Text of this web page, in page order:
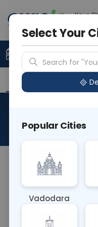
Your
Upload Prescription
Overview
About This Test
The Chylomicrons
bloodstream.
disorders of lipid
Select Your
Search for
Popular Cities
Vadodara